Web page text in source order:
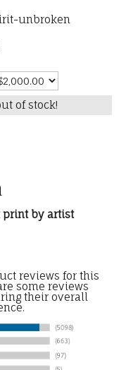
unbroken
of stock!
print by artist
reviews for this
some reviews
their overall